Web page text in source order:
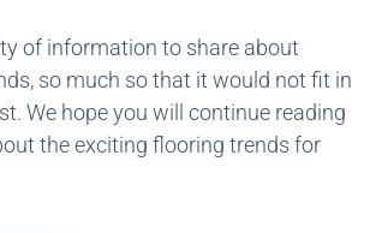
of information to share about
so much so that it would not fit in
We hope you will continue reading
the exciting flooring trends for